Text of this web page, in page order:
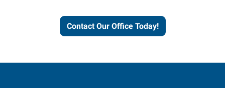
Contact Our Office Today!